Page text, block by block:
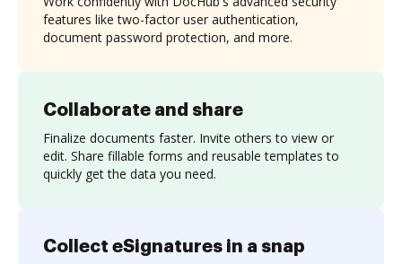
Collaborate and share
Finalize documents faster. Invite others to view or
edit. Share fillable forms and reusable templates to
quickly get the data you need.
features like two-factor user authentication,
document password protection, and more.
Collect eSignatures in a snap